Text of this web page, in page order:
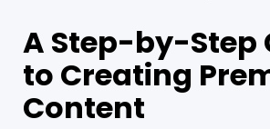
A Step-by-Step
to Creating
Content